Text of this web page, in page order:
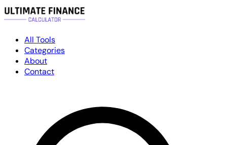
All Tools
Categories
About
Contact